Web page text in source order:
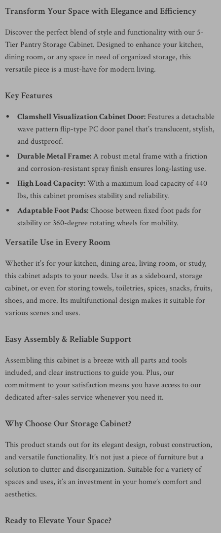
Transform Your Space with Elegance and Efficiency
Discover the perfect blend of style and functionality with our 5-
Tier Pantry Storage Cabinet. Designed to enhance your kitchen,
dining room, or any space in need of organized storage, this
versatile piece is a must-have for modern living.
Key Features
Clamshell Visualization Cabinet Door: Features a detachable
wave pattern flip-type PC door panel that’s translucent, stylish,
and dustproof.
Durable Metal Frame:A robust metal frame with a friction
and corrosion-resistant spray finish ensures long-lasting use.
High Load Capacity:With a maximum load capacity of 440
lbs, this cabinet promises stability and reliability.
Adaptable Foot Pads:Choose between fixed foot pads for
stability or 360-degree rotating wheels for mobility.
Versatile Use in Every Room
Whether it’s for your kitchen, dining area, living room, or study,
this cabinet adapts to your needs. Use it as a sideboard, storage
cabinet, or even for storing towels, toiletries, spices, snacks, fruits,
shoes, and more. Its multifunctional design makes it suitable for
various scenes and uses.
Easy Assembly & Reliable Support
Assembling this cabinet is a breeze with all parts and tools
included, and clear instructions to guide you. Plus, our
commitment to your satisfaction means you have access to our
dedicated after-sales service whenever you need it.
Why Choose Our Storage Cabinet?
This product stands out for its elegant design, robust construction,
and versatile functionality. It’s not just a piece of furniture but a
solution to clutter and disorganization. Suitable for a variety of
spaces and uses, it’s an investment in your home’s comfort and
aesthetics.
Ready to Elevate Your Space?